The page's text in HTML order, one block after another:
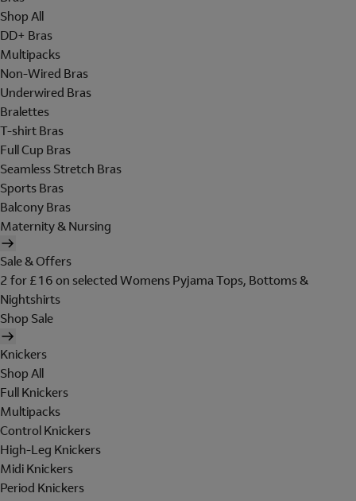
Shop All
DD+ Bras
Multipacks
Non-Wired Bras
Underwired Bras
Bralettes
T-shirt Bras
Full Cup Bras
Seamless Stretch Bras
Sports Bras
Balcony Bras
Maternity & Nursing
Sale & Offers
2 for £16 on selected Womens Pyjama Tops, Bottoms &
Nightshirts
Shop Sale
Knickers
Shop All
Full Knickers
Multipacks
Control Knickers
High-Leg Knickers
Midi Knickers
Period Knickers